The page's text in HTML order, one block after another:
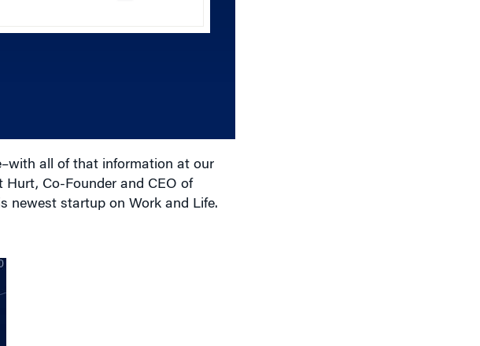
all of that information at our
Co-Founder and CEO of
newest startup on Work and Life.